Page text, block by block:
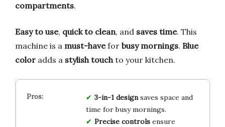
compartments.
Easy to use, quick to clean, and saves time. This
machine is a must-havefor busy mornings. Blue
color adds a stylish touchto your kitchen.
3-in-1 designsaves space and
time for busy mornings.
Precise controlsensure